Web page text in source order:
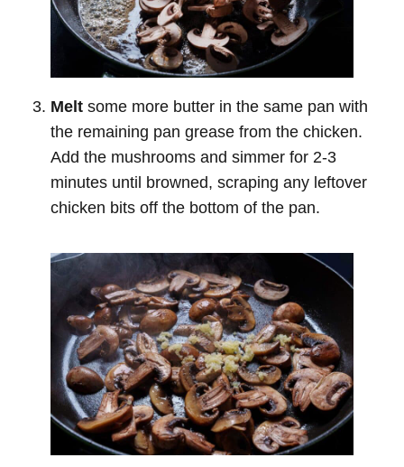
Melt some more butter in the same pan with
the remaining pan grease from the chicken.
Add the mushrooms and simmer for 2-3
minutes until browned, scraping any leftover
chicken bits off the bottom of the pan.